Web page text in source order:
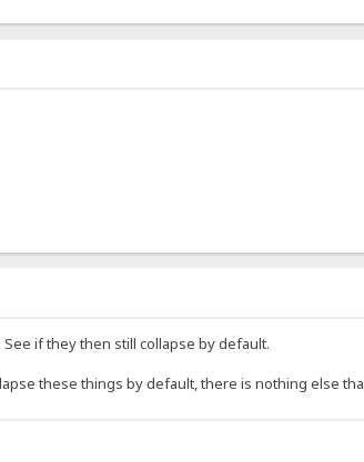
if they then still collapse by default.
these things by default, there is nothing else